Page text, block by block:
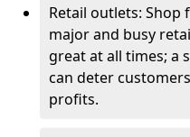
Retail outlets:
major and busy
great at all times; a
can deter
profits.